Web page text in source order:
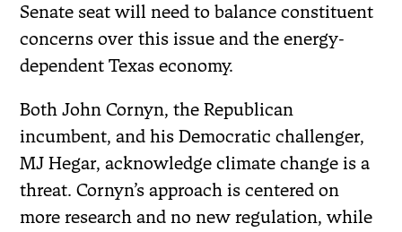
Senate seat will need to balance constituent
concerns over this issue and the energy-
dependent Texas economy.
Both John Cornyn, the Republican
incumbent, and his Democratic challenger,
MJ Hegar, acknowledge climate change is a
threat. Cornyn’s approach is centered on
more research and no new regulation, while